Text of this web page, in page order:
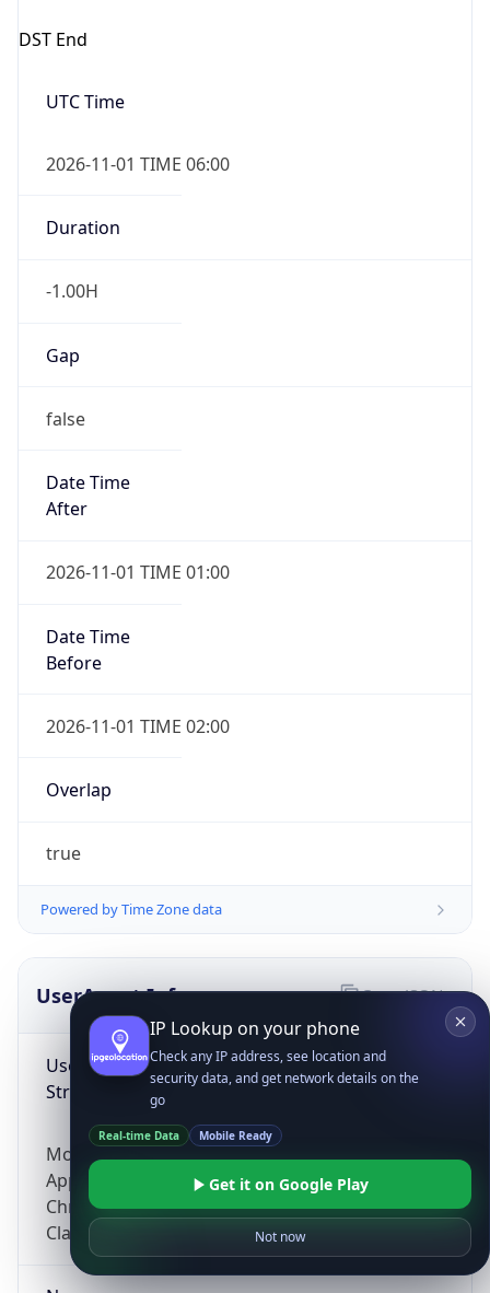
DST End
UTC Time
2026-11-01 TIME 06:00
Duration
-1.00H
Gap
false
Date Time
After
2026-11-01 TIME 01:00
Date Time
Before
2026-11-01 TIME 02:00
Overlap
true
Powered by Time Zone data
UserAgent Info
User Agent
String
Mozilla/5.0 (Linux; Android 14; Pixel 8)
AppleWebKit/537.36 (KHTML, like Gecko)
Chrome/131.0.0.0 Mobile Safari/537.36;
ClaudeBot/1.0; +claudebot@anthropic.com)
Copy JSON
IP Lookup on your phone
Check any IP address, see location and
security data, and get network details on the
go
Real-time Data Mobile Ready
Get it on Google Play
Not now